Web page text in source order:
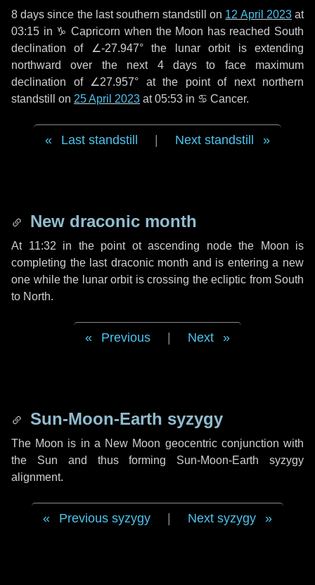
8 days since the last southern standstill on 12 April 2023at
03:15 in ♑ Capricorn when the Moon has reached South
declination of ∠-27.947° the lunar orbit is extending
northward over the next 4 daysto face maximum
declination of ∠27.957° at the point of next northern
standstill on 25 April 2023 at 05:53 in ♋ Cancer.
Last standstill Next standstill
New draconic month
At 11:32 in the point ot ascending node the Moon is
completing the last draconic month and is entering a new
one while the lunar orbit is crossing the ecliptic from South
to North.
Previous Next
Sun-Moon-Earth syzygy
The Moon is in a New Moon geocentric conjunction with
the Sun and thus forming Sun-Moon-Earth syzygy
alignment.
Previous syzygy Next syzygy